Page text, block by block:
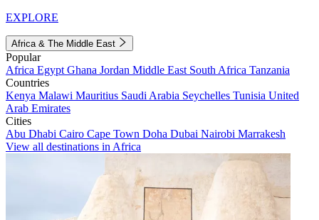
EXPLORE
Africa & The Middle East
Popular
Africa Egypt Ghana Jordan Middle East South Africa Tanzania
Countries
Kenya Malawi Mauritius Saudi Arabia Seychelles Tunisia United
Arab Emirates
Cities
Abu Dhabi Cairo Cape Town Doha Dubai Nairobi Marrakesh
View all destinations in Africa